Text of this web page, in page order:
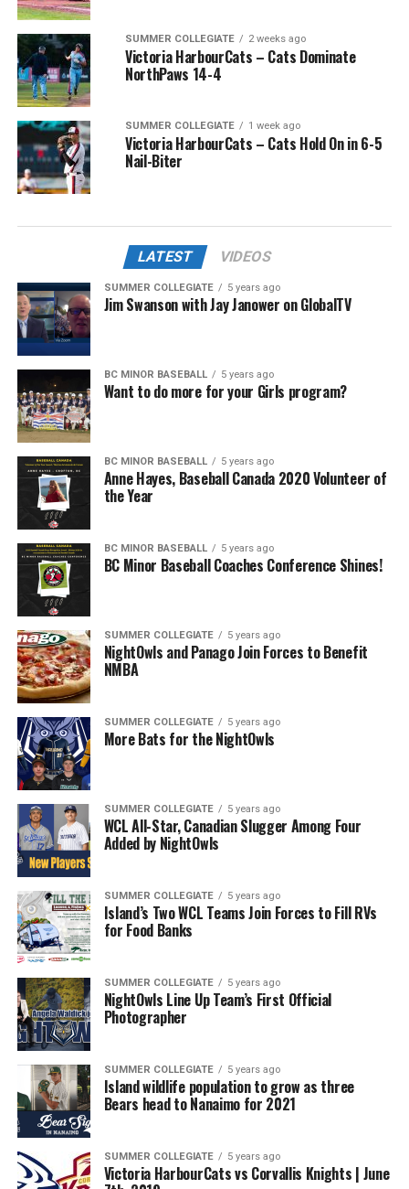
SUMMER COLLEGIATE 2 weeks ago
Victoria HarbourCats – Cats Dominate
NorthPaws 14-4
SUMMER COLLEGIATE 1 week ago
Victoria HarbourCats – Cats Hold On in 6-5
Nail-Biter
LATEST VIDEOS
SUMMER COLLEGIATE 5 years ago
Jim Swanson with Jay Janower on GlobalTV
BC MINOR BASEBALL 5 years ago
Want to do more for your Girls program?
BC MINOR BASEBALL 5 years ago
Anne Hayes, Baseball Canada 2020 Volunteer of
the Year
BC MINOR BASEBALL 5 years ago
BC Minor Baseball Coaches Conference Shines!
SUMMER COLLEGIATE 5 years ago
NightOwls and Panago Join Forces to Benefit
NMBA
SUMMER COLLEGIATE 5 years ago
More Bats for the NightOwls
SUMMER COLLEGIATE 5 years ago
WCL All-Star, Canadian Slugger Among Four
Added by NightOwls
SUMMER COLLEGIATE 5 years ago
Island’s Two WCL Teams Join Forces to Fill RVs
for Food Banks
SUMMER COLLEGIATE 5 years ago
NightOwls Line Up Team’s First Official
Photographer
SUMMER COLLEGIATE 5 years ago
Island wildlife population to grow as three
Bears head to Nanaimo for 2021
SUMMER COLLEGIATE 5 years ago
Victoria HarbourCats vs Corvallis Knights | June